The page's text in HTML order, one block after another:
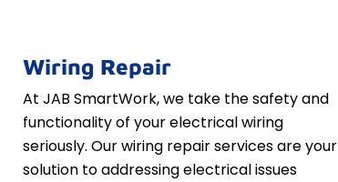
Wiring Repair
At JAB SmartWork, we take the safety and
functionality of your electrical wiring
seriously. Our wiring repair services are your
solution to addressing electrical issues